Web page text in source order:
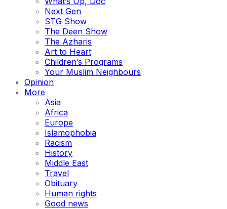
Next Gen
STG Show
The Deen Show
The Azharis
Art to Heart
Children’s Programs
Your Muslim Neighbours
Opinion
More
Asia
Africa
Europe
Islamophobia
Racism
History
Middle East
Travel
Obituary
Human rights
Good news